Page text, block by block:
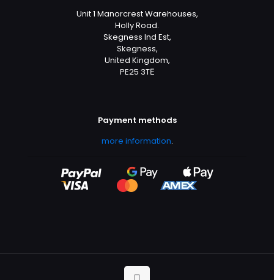
Unit 1 Manorcrest Warehouses,
Holly Road.
Skegness Ind Est,
Skegness,
United Kingdom,
PE25 3TЕ
Payment methods
more information.